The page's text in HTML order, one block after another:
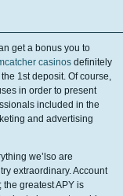
get a bonus you to
casinos definitely
1st deposit. Of course,
in order to present
included in the
and advertising
we’lso are
extraordinary. Account
greatest APY is